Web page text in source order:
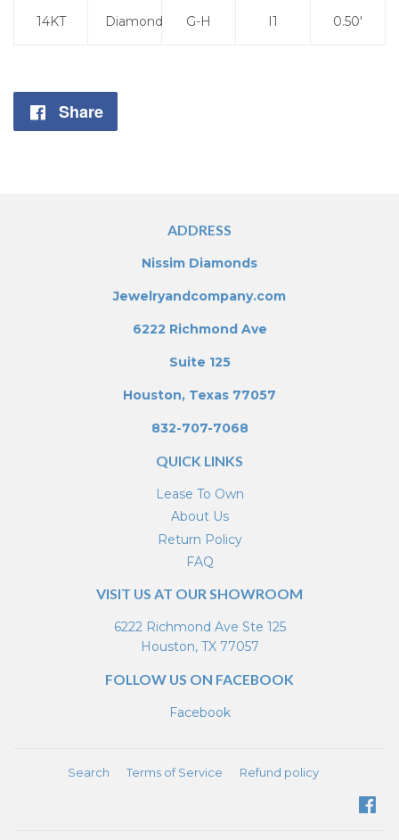
14KT Diamond G-H I1 0.50'
Share
ADDRESS
Nissim Diamonds
Jewelryandcompany.com
6222 Richmond Ave
Suite 125
Houston, Texas 77057
832-707-7068
QUICK LINKS
Lease To Own
About Us
Return Policy
FAQ
VISIT US AT OUR SHOWROOM
6222 Richmond Ave Ste 125
Houston, TX 77057
FOLLOW US ON FACEBOOK
Facebook
Search Terms of Service Refund policy